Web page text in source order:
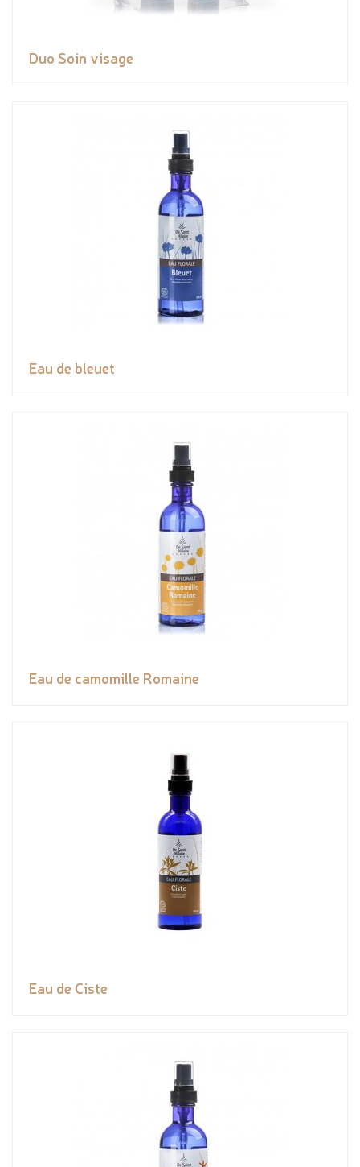
Duo Soin visage
Eau de bleuet
Eau de camomille Romaine
Eau de Ciste